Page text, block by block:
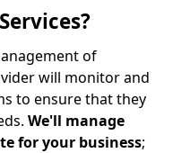
of
will monitor and
to ensure that they
We'll manage
for your business;